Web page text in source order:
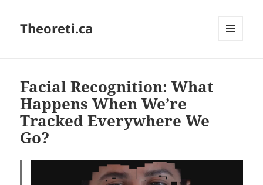
Theoreti.ca
Facial Recognition: What
Happens When We’re
Tracked Everywhere We
Go?